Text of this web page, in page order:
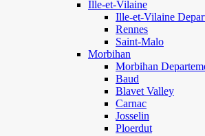
Ille-et-Vilaine
Ille-et-Vilaine
Rennes
Saint-Malo
Morbihan
Morbihan
Baud
Blavet Valley
Carnac
Josselin
Ploerdut